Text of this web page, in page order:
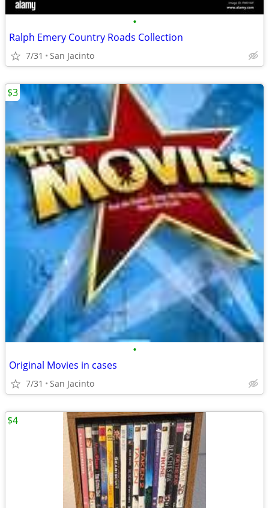
•
Ralph Emery Country Roads Collection
7/31 San Jacinto
•
Original Movies in cases
7/31 San Jacinto
$3
$4